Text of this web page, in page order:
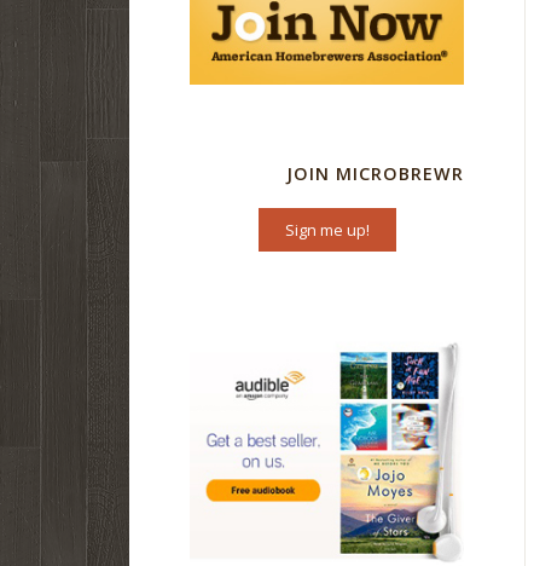
JOIN MICROBREWR
Sign me up!